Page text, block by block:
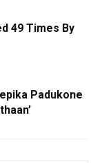
49 Times By
Padukone